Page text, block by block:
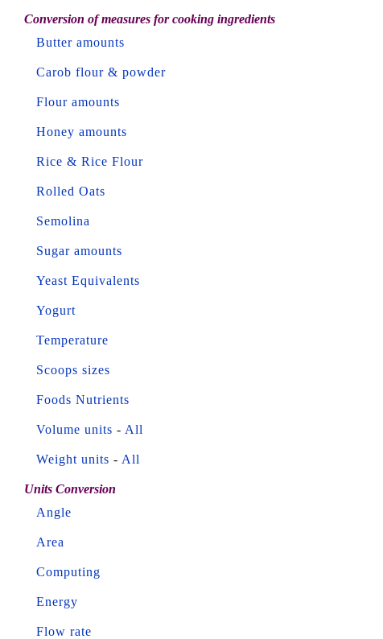
Conversion of measures for cooking ingredients
Butter amounts
Carob flour & powder
Flour amounts
Honey amounts
Rice & Rice Flour
Rolled Oats
Semolina
Sugar amounts
Yeast Equivalents
Yogurt
Temperature
Scoops sizes
Foods Nutrients
Volume units - All
Weight units - All
Units Conversion
Angle
Area
Computing
Energy
Flow rate